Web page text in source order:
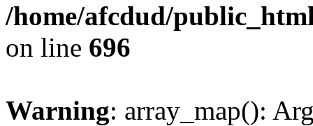
/home/afcdud/
on line 696
Warning: array_map():